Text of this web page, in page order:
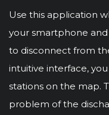
Use this application
your smartphone
to disconnect from
intuitive interface,
stations on the map.
problem of the